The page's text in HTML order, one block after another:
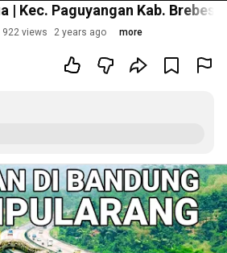
| Kec. Paguyangan Kab. Brebes
922 views 2 years ago more